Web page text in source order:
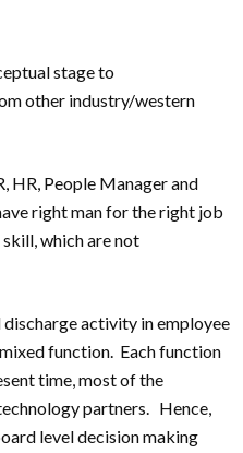
stage to
other industry/western
HR, People Manager and
right man for the right job
which are not
activity in employee
function. Each function
time, most of the
partners. Hence,
level decision making